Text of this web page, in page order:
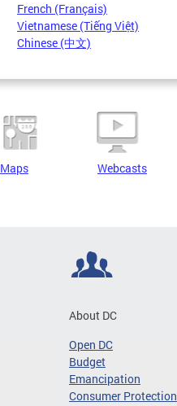
French (Français)
Vietnamese (Tiếng Việt)
Chinese (中文)
Maps Webcasts
About DC
Open DC
Budget
Emancipation
Consumer Protection